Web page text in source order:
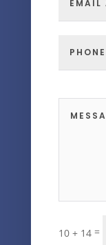
10 + 14=